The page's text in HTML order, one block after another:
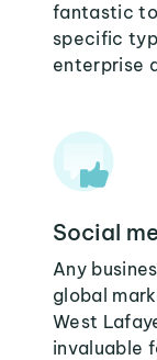
fantastic
specific
enterprise
Social
Any
global
West
invaluable